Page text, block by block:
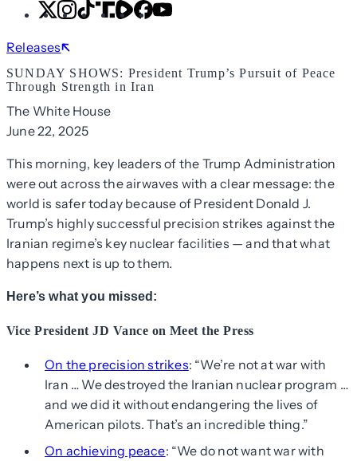
X
Instagram
TikTok
ShareShareFacebook
YouTube
Releases
SUNDAY SHOWS: President Trump’s Pursuit of Peace
Through Strength in Iran
The White House
June 22, 2025
This morning, key leaders of the Trump Administration
were out across the airwaves with a clear message: the
world is safer today because of President Donald J.
Trump’s highly successful precision strikes against the
Iranian regime’s key nuclear facilities — and that what
happens next is up to them.
Here’s what you missed:
Vice President JD Vance on Meet the Press
On the precision strikes: “We’re not at war with
Iran … We destroyed the Iranian nuclear program …
and we did it without endangering the lives of
American pilots. That’s an incredible thing.”
On achieving peace: “We do not want war with